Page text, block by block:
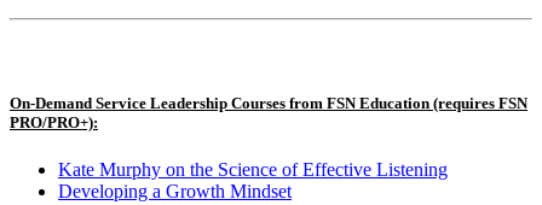
On-Demand Service Leadership Courses from FSN Education (requires FSN
PRO/PRO+):
Kate Murphy on the Science of Effective Listening
Developing a Growth Mindset